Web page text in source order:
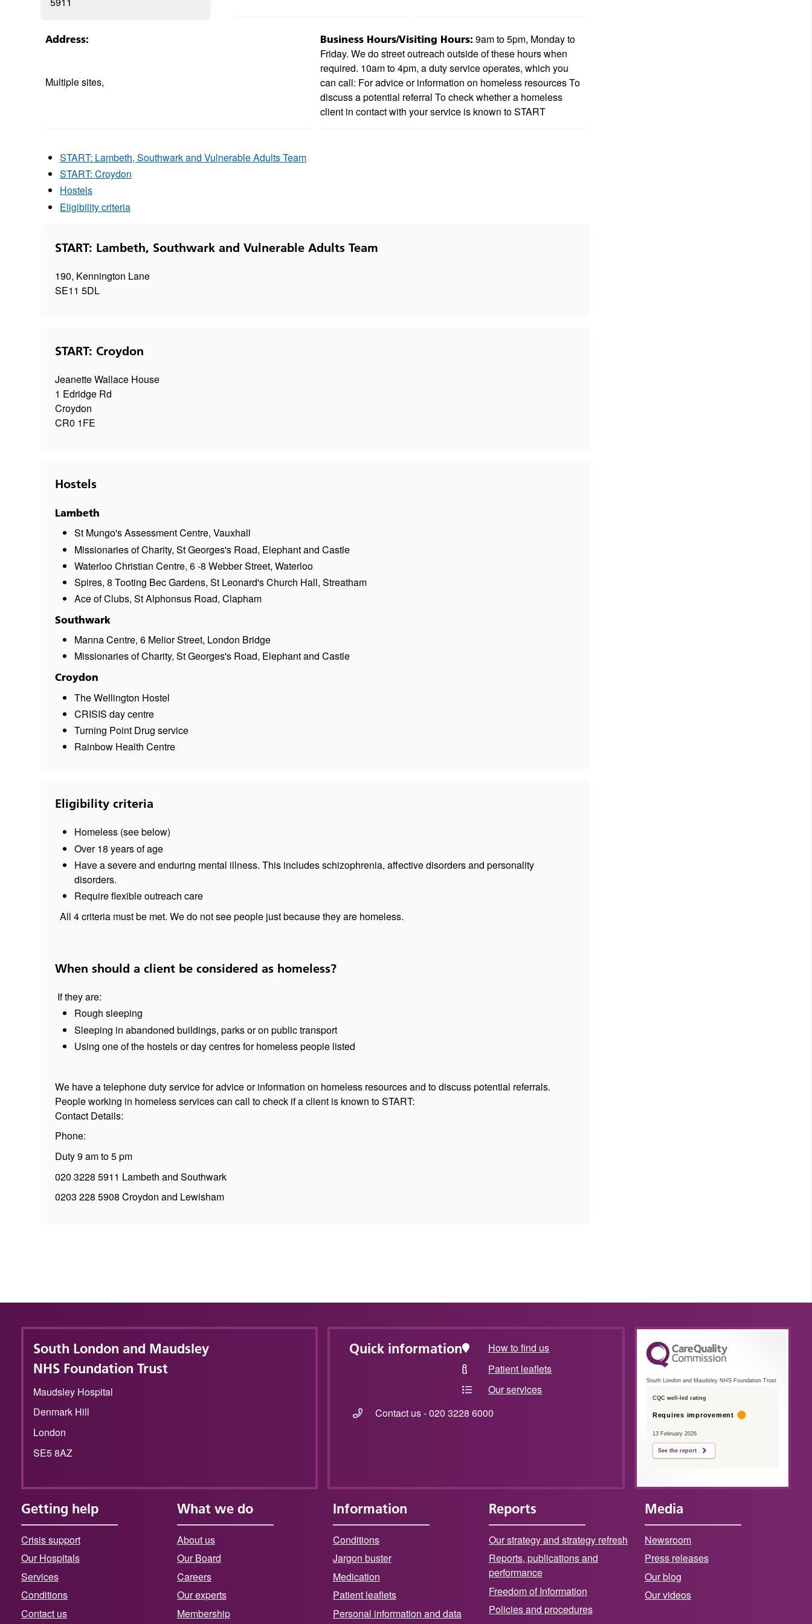
Address:
Multiple sites,
Business Hours/Visiting Hours: 9am to 5pm, Monday to
Friday. We do street outreach outside of these hours when
required. 10am to 4pm, a duty service operates, which you
can call: For advice or information on homeless resources To
discuss a potential referral To check whether a homeless
client in contact with your service is known to START
START: Lambeth, Southwark and Vulnerable Adults Team
START: Croydon
Hostels
Eligibility criteria
START: Lambeth, Southwark and Vulnerable Adults Team
190, Kennington Lane
SE11 5DL
START: Croydon
Jeanette Wallace House
1 Edridge Rd
Croydon
CR0 1FE
Hostels
Lambeth
St Mungo's Assessment Centre, Vauxhall
Missionaries of Charity, St Georges's Road, Elephant and Castle
Waterloo Christian Centre, 6 -8 Webber Street, Waterloo
Spires, 8 Tooting Bec Gardens, St Leonard's Church Hall, Streatham
Ace of Clubs, St Alphonsus Road, Clapham
Southwark
Manna Centre, 6 Melior Street, London Bridge
Missionaries of Charity, St Georges's Road, Elephant and Castle
Croydon
The Wellington Hostel
CRISIS day centre
Turning Point Drug service
Rainbow Health Centre
Eligibility criteria
Homeless (see below)
Over 18 years of age
Have a severe and enduring mental illness. This includes schizophrenia, affective disorders and personality
disorders.
Require flexible outreach care
All 4 criteria must be met. We do not see people just because they are homeless.
When should a client be considered as homeless?
If they are:
Rough sleeping
Sleeping in abandoned buildings, parks or on public transport
Using one of the hostels or day centres for homeless people listed
We have a telephone duty service for advice or information on homeless resources and to discuss potential referrals.
People working in homeless services can call to check if a client is known to START:
Contact Details:
Phone:
Duty 9 am to 5 pm
020 3228 5911 Lambeth and Southwark
0203 228 5908 Croydon and Lewisham
South London and Maudsley
NHS Foundation Trust
Maudsley Hospital
Denmark Hill
London
SE5 8AZ
Quick information
How to find us
Patient leaflets
Our services
Contact us - 020 3228 6000
South London and Maudsley NHS Foundation Trust
CQC well-led rating
Requires improvement
13 February 2026
See the report
Getting help
Crisis support
Our Hospitals
Services
Conditions
Contact us
What we do
About us
Our Board
Careers
Our experts
Membership
Information
Conditions
Jargon buster
Medication
Patient leaflets
Personal information and data
Reports
Our strategy and strategy refresh
Reports, publications and
performance
Freedom of Information
Policies and procedures
Media
Newsroom
Press releases
Our blog
Our videos